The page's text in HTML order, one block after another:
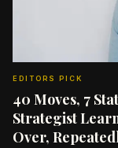
EDITORS PICK
40 Moves, 7
Strategist
Over,